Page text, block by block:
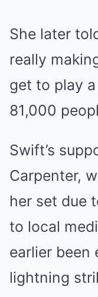
She later
really
get to play
81,000
Swift’s
Carpenter,
her set due
to local
earlier been
lightning